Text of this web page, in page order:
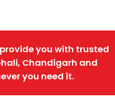
you with trusted
Chandigarh and
you need it.